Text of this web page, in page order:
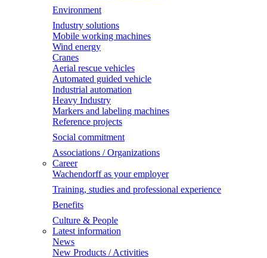
Environment
Industry solutions
Mobile working machines
Wind energy
Cranes
Aerial rescue vehicles
Automated guided vehicle
Industrial automation
Heavy Industry
Markers and labeling machines
Reference projects
Social commitment
Associations / Organizations
Career
Wachendorff as your employer
Training, studies and professional experience
Benefits
Culture & People
Latest information
News
New Products / Activities